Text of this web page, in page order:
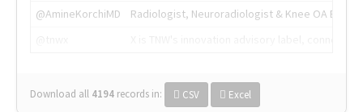
@AmineKorchiMD
Radiologist, Neuroradiologist & Knee OA
Download all 4194 records in: CSV Excel